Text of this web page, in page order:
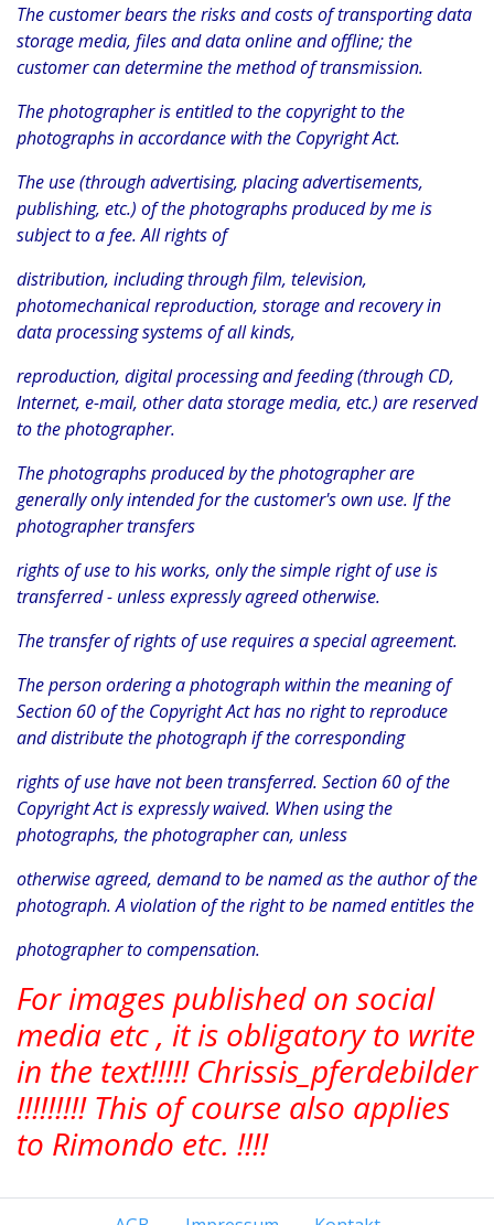
The customer bears the risks and costs of transporting data
storage media, files and data online and offline; the
customer can determine the method of transmission.
The photographer is entitled to the copyright to the
photographs in accordance with the Copyright Act.
The use (through advertising, placing advertisements,
publishing, etc.) of the photographs produced by me is
subject to a fee. All rights of
distribution, including through film, television,
photomechanical reproduction, storage and recovery in
data processing systems of all kinds,
reproduction, digital processing and feeding (through CD,
Internet, e-mail, other data storage media, etc.) are reserved
to the photographer.
The photographs produced by the photographer are
generally only intended for the customer's own use. If the
photographer transfers
rights of use to his works, only the simple right of use is
transferred - unless expressly agreed otherwise.
The transfer of rights of use requires a special agreement.
The person ordering a photograph within the meaning of
Section 60 of the Copyright Act has no right to reproduce
and distribute the photograph if the corresponding
rights of use have not been transferred. Section 60 of the
Copyright Act is expressly waived. When using the
photographs, the photographer can, unless
otherwise agreed, demand to be named as the author of the
photograph. A violation of the right to be named entitles the
photographer to compensation.
For images published on social
media etc , it is obligatory to write
in the text!!!!! Chrissis_pferdebilder
!!!!!!!!! This of course also applies
to Rimondo etc. !!!!